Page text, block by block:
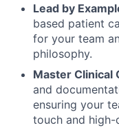
Lead by
based patient
for your team
philosophy.
Master Clinical
and
ensuring your
touch and high-